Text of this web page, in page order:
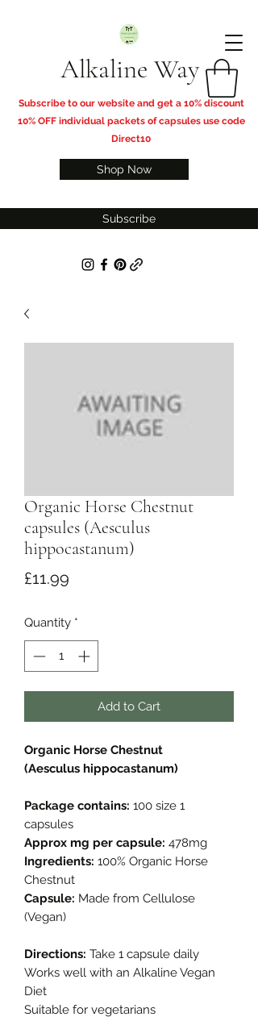
Alkaline Way
Shop Now
​Subscribe to our website and get a 10% discount
10% OFF individual packets of capsules use code
Direct10
Subscribe
Organic Horse Chestnut
capsules (Aesculus
hippocastanum)
£11.99
Quantity *
Add to Cart
Organic Horse Chestnut
(Aesculus hippocastanum)
Package contains: 100 size 1
capsules
Approx mg per capsule: 478mg
Ingredients: 100% Organic Horse
Chestnut
Capsule: Made from Cellulose
(Vegan)
Directions: Take 1 capsule daily
Works well with an Alkaline Vegan
Diet
Suitable for vegetarians